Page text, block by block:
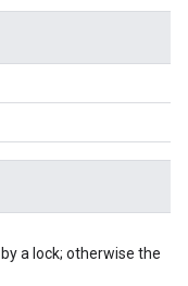
a lock; otherwise the